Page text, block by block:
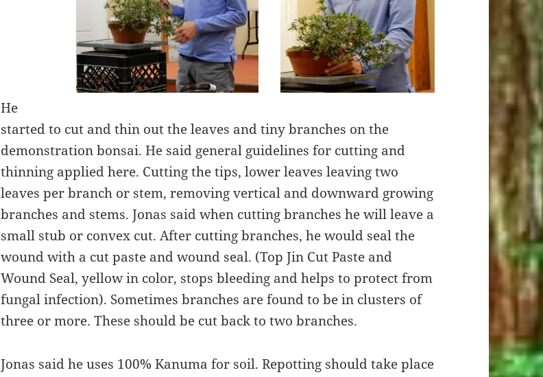
He
started to cut and thin out the leaves and tiny branches on the
demonstration bonsai. He said general guidelines for cutting and
thinning applied here. Cutting the tips, lower leaves leaving two
leaves per branch or stem, removing vertical and downward growing
branches and stems. Jonas said when cutting branches he will leave a
small stub or convex cut. After cutting branches, he would seal the
wound with a cut paste and wound seal. (Top Jin Cut Paste and
Wound Seal, yellow in color, stops bleeding and helps to protect from
fungal infection). Sometimes branches are found to be in clusters of
three or more. These should be cut back to two branches.
Jonas said he uses 100% Kanuma for soil. Repotting should take place